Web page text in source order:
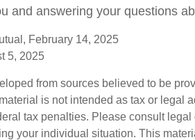
and answering your questions
February 14, 2025
5, 2025
from sources believed to be
is not intended as tax or legal
tax penalties. Please consult
your individual situation. This